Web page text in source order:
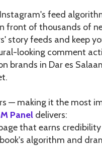
feed
front of thousands of
story feeds and keep
looking comment
brands in Dar es
— making it the most
Panel delivers:
that earns
algorithm and